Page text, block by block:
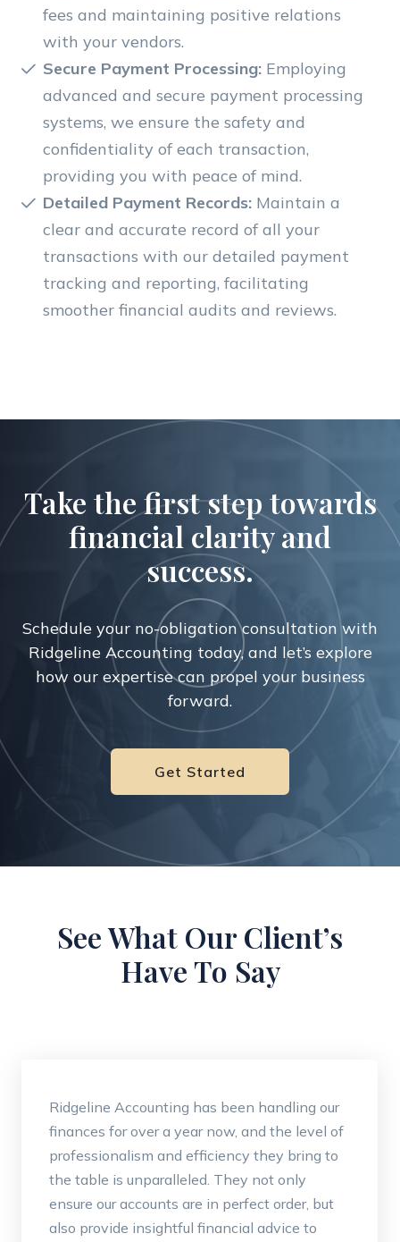
fees and maintaining positive relations
with your vendors.
Secure Payment Processing: Employing
advanced and secure payment processing
systems, we ensure the safety and
confidentiality of each transaction,
providing you with peace of mind.
Detailed Payment Records: Maintain a
clear and accurate record of all your
transactions with our detailed payment
tracking and reporting, facilitating
smoother financial audits and reviews.
Take the first step towards
financial clarity and
success.
Schedule your no-obligation consultation with
Ridgeline Accounting today,and let’s explore
how our expertise can propel your business
forward.
Get Started
See What Our Client’s
Have To Say
Ridgeline Accounting has been handling our
finances for over a year now, and the level of
professionalism and efficiency they bring to
the table is unparalleled. They not only
ensure our accounts are in perfect order, but
also provide insightful financial advice to